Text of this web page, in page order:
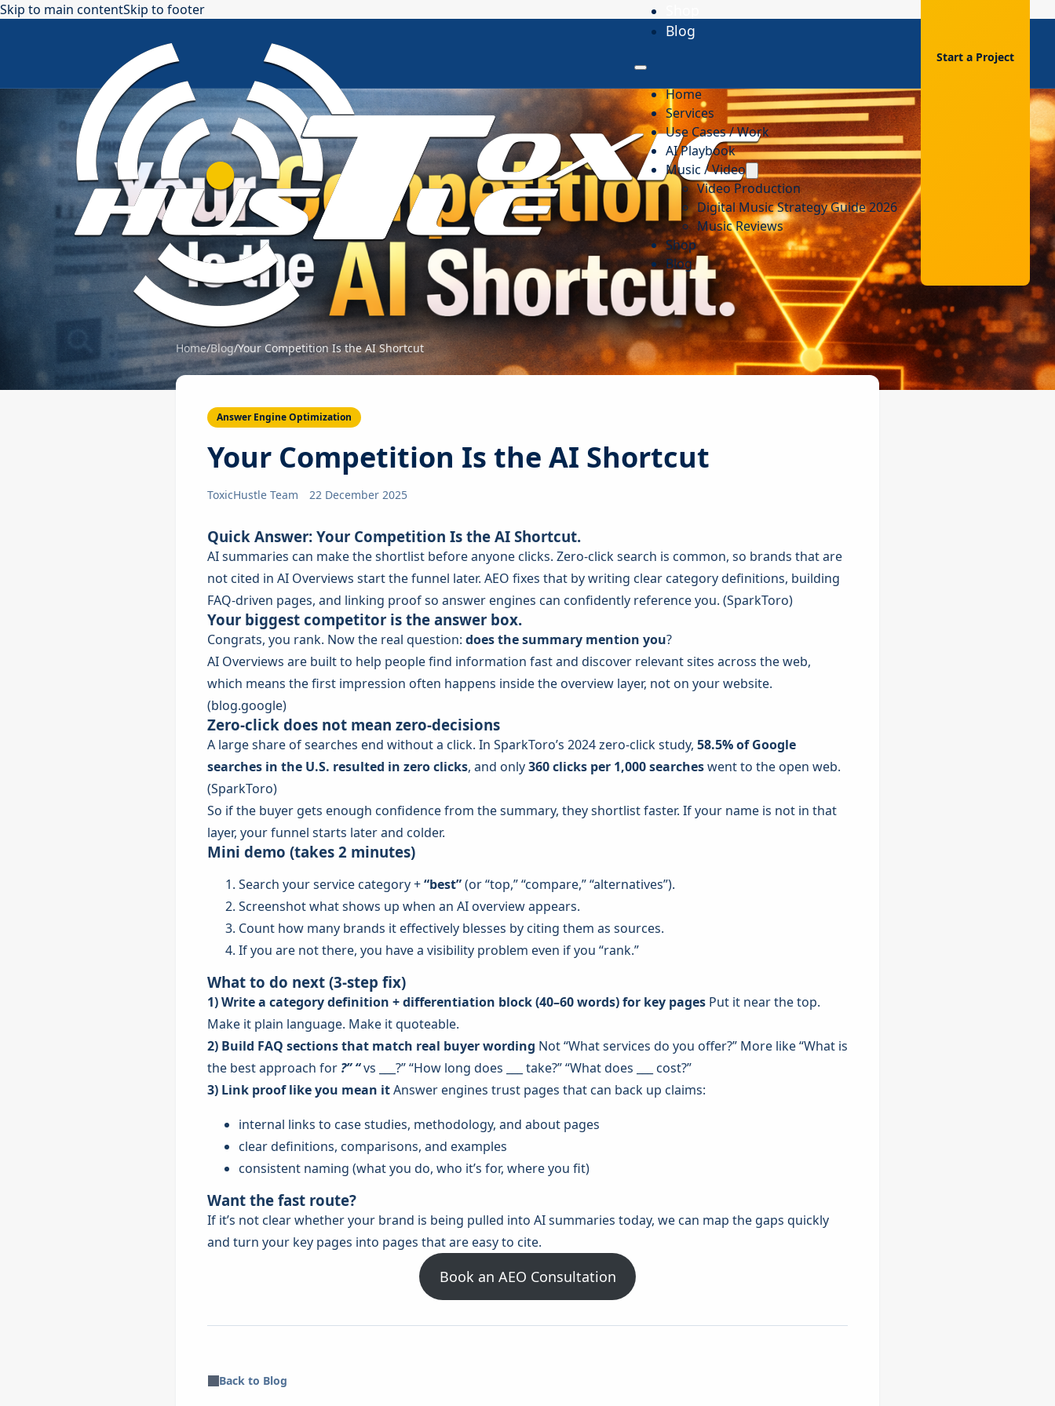
Skip to main contentSkip to footer
Blog
Home
Services
Use Cases / Work
AI Playbook
Music / Video
Video Production
Digital Music Strategy Guide 2026
Music Reviews
Shop
Blog
Start a Project
Home/Blog/Your Competition Is the AI Shortcut
Answer Engine Optimization
Your Competition Is the AI Shortcut
ToxicHustle Team 22 December 2025
Quick Answer: Your Competition Is the AI Shortcut.
AI summaries can make the shortlist before anyone clicks. Zero-click search is common, so brands that are
not cited in AI Overviews start the funnel later. AEO fixes that by writing clear category definitions, building
FAQ-driven pages, and linking proof so answer engines can confidently reference you. (SparkToro)
Your biggest competitor is the answer box.
Congrats, you rank. Now the real question: does the summary mention you?
AI Overviews are built to help people find information fast and discover relevant sites across the web,
which means the first impression often happens inside the overview layer, not on your website.
(blog.google)
Zero-click does not mean zero-decisions
A large share of searches end without a click. In SparkToro’s 2024 zero-click study, 58.5% of Google
searches in the U.S. resulted in zero clicks, and only360 clicks per 1,000 searcheswent to the open web.
(SparkToro)
So if the buyer gets enough confidence from the summary, they shortlist faster. If your name is not in that
layer, your funnel starts later and colder.
Mini demo (takes 2 minutes)
Search your service category +“best”(or “top,” “compare,” “alternatives”).
Screenshot what shows up when an AI overview appears.
Count how many brands it effectively blesses by citing them as sources.
If you are not there, you have a visibility problem even if you “rank.”
What to do next (3-step fix)
1) Write a category definition + differentiation block (40–60 words) for key pages Put it near the top.
Make it plain language. Make it quoteable.
2) Build FAQ sections that match real buyer wording Not “What services do you offer?” More like “What is
the best approach for ?” “vs ___?” “How long does ___ take?” “What does ___ cost?”
3) Link proof like you mean itAnswer engines trust pages that can back up claims:
internal links to case studies, methodology, and about pages
clear definitions, comparisons, and examples
consistent naming (what you do, who it’s for, where you fit)
Want the fast route?
If it’s not clear whether your brand is being pulled into AI summaries today, we can map the gaps quickly
and turn your key pages into pages that are easy to cite.
Book an AEO Consultation
Back to Blog